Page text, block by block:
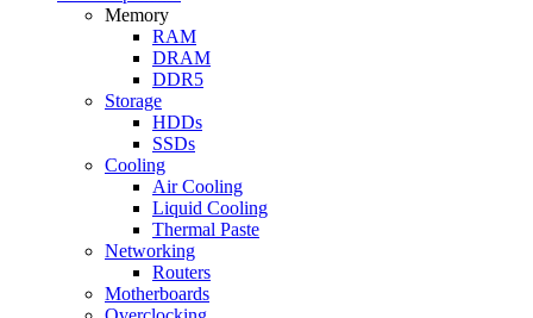
Memory
RAM
DRAM
DDR5
Storage
HDDs
SSDs
Cooling
Air Cooling
Liquid Cooling
Thermal Paste
Networking
Routers
Motherboards